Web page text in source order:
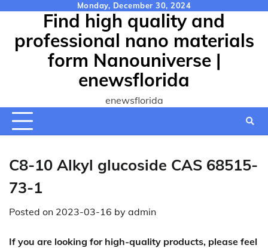
content
Monday, December 30, 2024
Find high quality and
professional nano materials
form Nanouniverse |
enewsflorida
enewsflorida
C8-10 Alkyl glucoside CAS 68515-
73-1
Posted on 2023-03-16 by admin
If you are looking for high-quality products, please feel